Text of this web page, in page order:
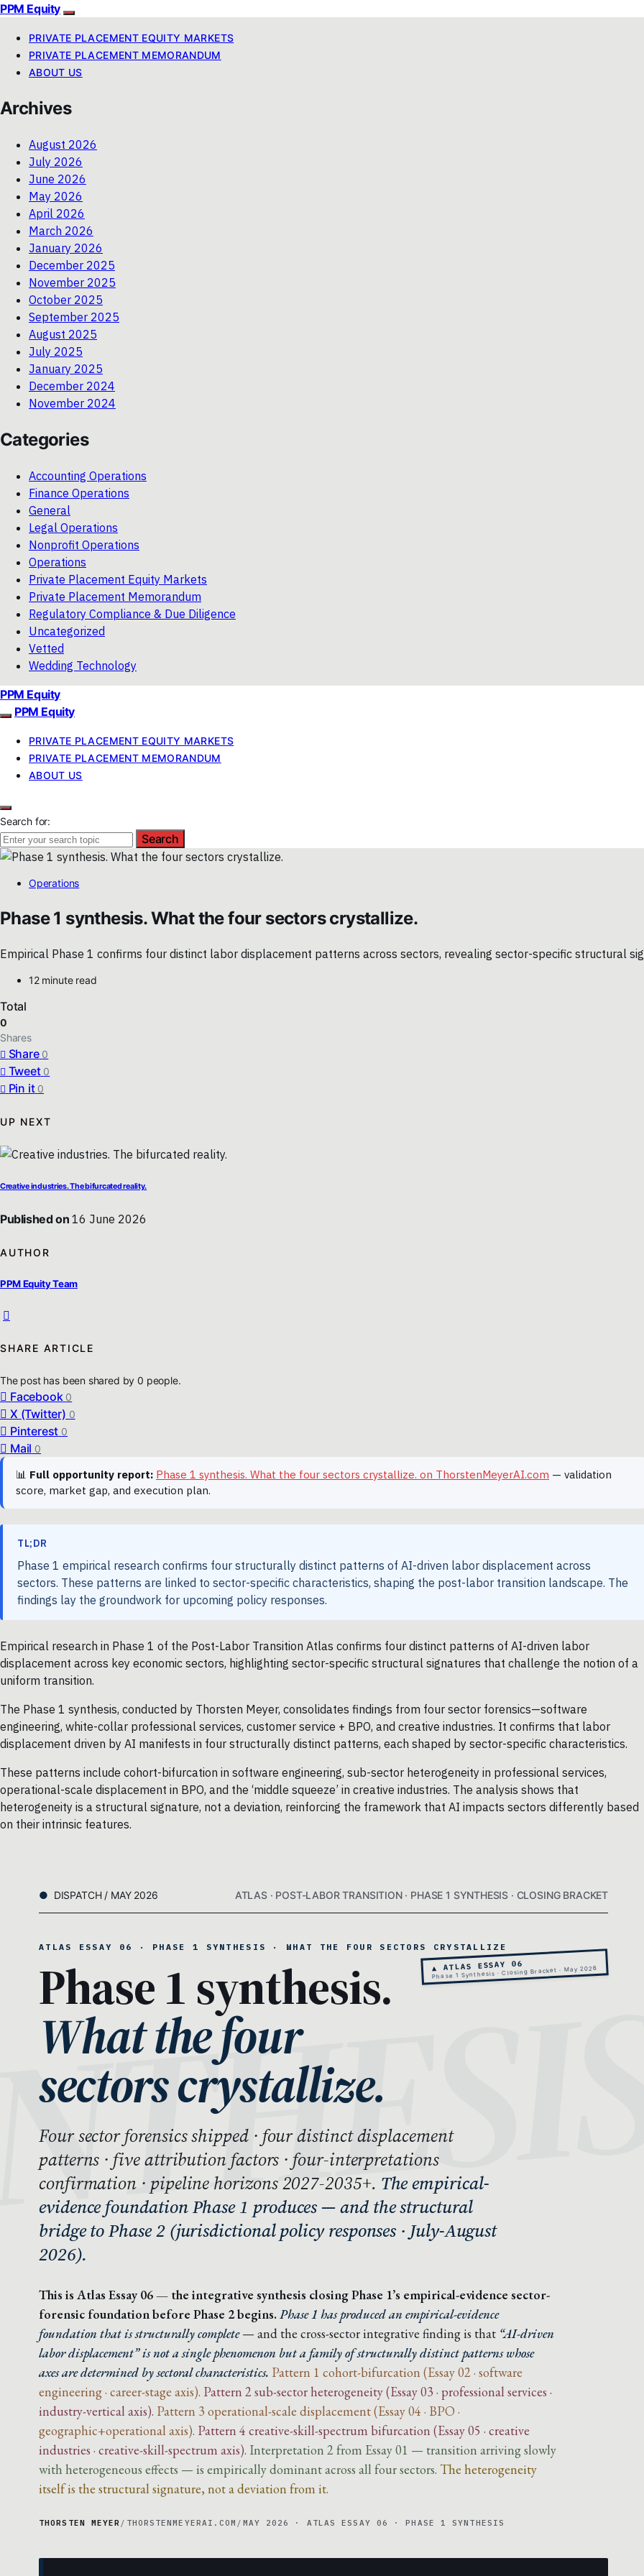
PPM Equity
PRIVATE PLACEMENT EQUITY MARKETS
PRIVATE PLACEMENT MEMORANDUM
ABOUT US
Archives
August 2026
July 2026
June 2026
May 2026
April 2026
March 2026
January 2026
December 2025
November 2025
October 2025
September 2025
August 2025
July 2025
January 2025
December 2024
November 2024
Categories
Accounting Operations
Finance Operations
General
Legal Operations
Nonprofit Operations
Operations
Private Placement Equity Markets
Private Placement Memorandum
Regulatory Compliance & Due Diligence
Uncategorized
Vetted
Wedding Technology
PPM Equity
PPM Equity
PRIVATE PLACEMENT EQUITY MARKETS
PRIVATE PLACEMENT MEMORANDUM
ABOUT US
Search for:
Search
Operations
Phase 1 synthesis. What the four sectors crystallize.
Empirical Phase 1 confirms four distinct labor displacement patterns across sectors, revealing sector-specific structural
12 minute read
Total
0
Shares
Share 0
Tweet 0
Pin it 0
UP NEXT
Creative industries. The bifurcated reality.
Published on 16 June 2026
AUTHOR
PPM Equity Team
SHARE ARTICLE
The post has been shared by0 people.
Facebook 0
X (Twitter) 0
Pinterest 0
Mail 0
📊 Full opportunity report: Phase 1 synthesis. What the four sectors crystallize. on ThorstenMeyerAI.com — validation
score, market gap, and execution plan.
TL;DR
Phase 1 empirical research confirms four structurally distinct patterns of AI-driven labor displacement across
sectors. These patterns are linked to sector-specific characteristics, shaping the post-labor transition landscape. The
findings lay the groundwork for upcoming policy responses.
Empirical research in Phase 1 of the Post-Labor Transition Atlas confirms four distinct patterns of AI-driven labor
displacement across key economic sectors, highlighting sector-specific structural signatures that challenge the notion of a
uniform transition.
The Phase 1 synthesis, conducted by Thorsten Meyer, consolidates findings from four sector forensics—software
engineering, white-collar professional services, customer service + BPO, and creative industries. It confirms that labor
displacement driven by AI manifests in four structurally distinct patterns, each shaped by sector-specific characteristics.
These patterns include cohort-bifurcation in software engineering, sub-sector heterogeneity in professional services,
operational-scale displacement in BPO, and the ‘middle squeeze’ in creative industries. The analysis shows that
heterogeneity is a structural signature, not a deviation, reinforcing the framework that AI impacts sectors differently based
on their intrinsic features.
DISPATCH / MAY 2026 ATLAS · POST-LABOR TRANSITION · PHASE 1 SYNTHESIS · CLOSING BRACKET
▲ ATLAS ESSAY 06
Phase 1 Synthesis · Closing Bracket · May 2026
ATLAS ESSAY 06 · PHASE 1 SYNTHESIS · WHAT THE FOUR SECTORS CRYSTALLIZE
Phase 1 synthesis.
What the four
sectors crystallize.
Four sector forensics shipped · four distinct displacement
patterns · five attribution factors · four-interpretations
confirmation · pipeline horizons 2027-2035+. The empirical-
evidence foundation Phase 1 produces — and the structural
bridge to Phase 2 (jurisdictional policy responses · July-August
2026).
This is Atlas Essay 06 — the integrative synthesis closing Phase 1’s empirical-evidence sector-
forensic foundation before Phase 2 begins.Phase 1 has produced an empirical-evidence
foundation that is structurally complete— and the cross-sector integrative finding is that “AI-driven
labor displacement” is not a single phenomenon but a family of structurally distinct patterns whose
axes are determined by sectoral characteristics. Pattern 1 cohort-bifurcation (Essay 02 · software
engineering · career-stage axis). Pattern 2 sub-sector heterogeneity (Essay 03 · professional services ·
industry-vertical axis). Pattern 3 operational-scale displacement (Essay 04 · BPO ·
geographic+operational axis). Pattern 4 creative-skill-spectrum bifurcation (Essay 05 · creative
industries · creative-skill-spectrum axis). Interpretation 2 from Essay 01 — transition arriving slowly
with heterogeneous effects — is empirically dominant across all four sectors. The heterogeneity
itself is the structural signature, not a deviation from it.
THORSTEN MEYER / THORSTENMEYERAI.COM / MAY 2026 · ATLAS ESSAY 06 · PHASE 1 SYNTHESIS